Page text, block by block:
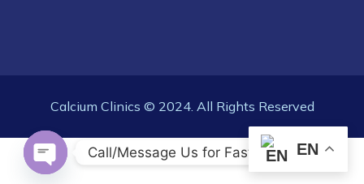
Calcium Clinics © 2024. All Rights Reserved
EN
Call/Message Us for Fast Response
OPEN CHATY